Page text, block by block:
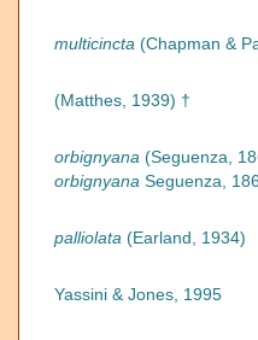
multicincta (Chapman &
(Matthes, 1939) †
orbignyana (Seguenza,
orbignyana Seguenza,
palliolata (Earland, 1934)
Yassini & Jones, 1995